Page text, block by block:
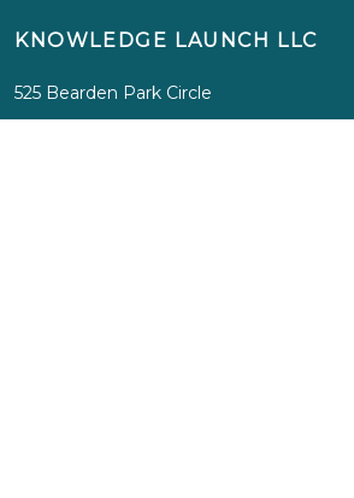
KNOWLEDGE LAUNCH LLC
525 Bearden Park Circle